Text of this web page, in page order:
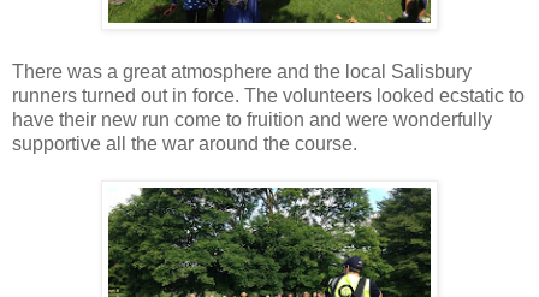
There was a great atmosphere and the local Salisbury
runners turned out in force. The volunteers looked ecstatic to
have their new run come to fruition and were wonderfully
supportive all the war around the course.